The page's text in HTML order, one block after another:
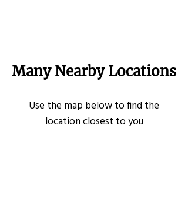
Many Nearby Locations
Use the map below to find the
location closest to you